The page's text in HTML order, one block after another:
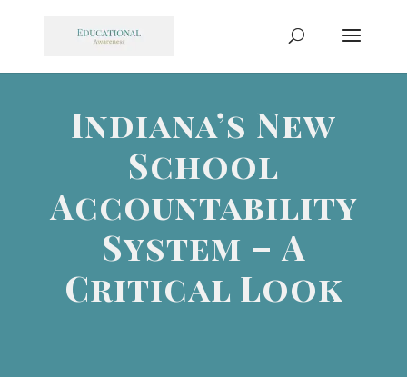
Indiana’s New
School
Accountability
System – A
Critical Look